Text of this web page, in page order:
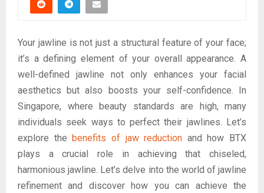
Your jawline is not just a structural feature of your face;
it’s a defining element of your overall appearance. A
well-defined jawline not only enhances your facial
aesthetics but also boosts your self-confidence. In
Singapore, where beauty standards are high, many
individuals seek ways to perfect their jawlines. Let’s
explore thebenefits of jaw reduction and how BTX
plays a crucial role in achieving that chiseled,
harmonious jawline. Let’s delve into the world of jawline
refinement and discover how you can achieve the